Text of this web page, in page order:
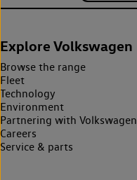
Explore Volkswagen
Browse the range
Fleet
Technology
Environment
Partnering with Volkswagen
Careers
Service & parts